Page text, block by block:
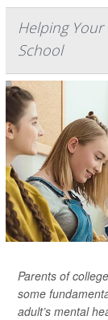
Helping Your
School
Parents of
some
adult’s mental